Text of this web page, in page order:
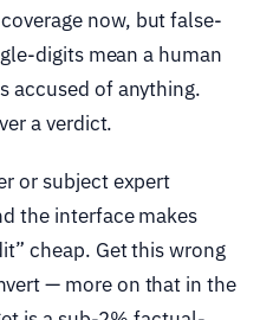
now, but false-
digits mean a human
accused of anything.
a verdict.
or subject expert
the interface makes
cheap. Get this wrong
— more on that in the